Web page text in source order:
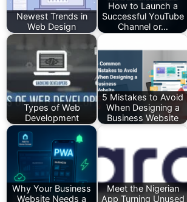
Newest Trends in
Web Design
How to Launch a
Successful YouTube
Channel or…
Types of Web
Development
5 Mistakes to Avoid
When Designing a
Business Website
Why Your Business
Website Needs a
Meet the Nigerian
App Turning Unused